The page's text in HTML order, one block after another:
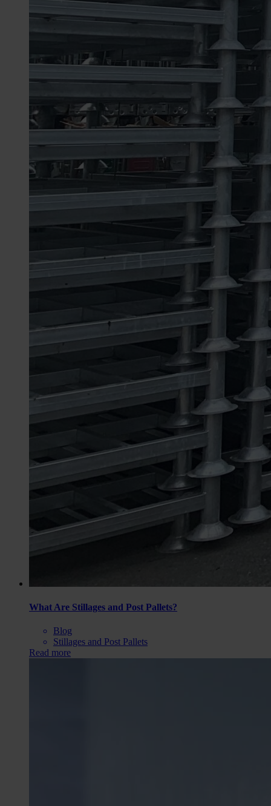
What Are Stillages and Post Pallets?
Blog
Stillages and Post Pallets
Read more